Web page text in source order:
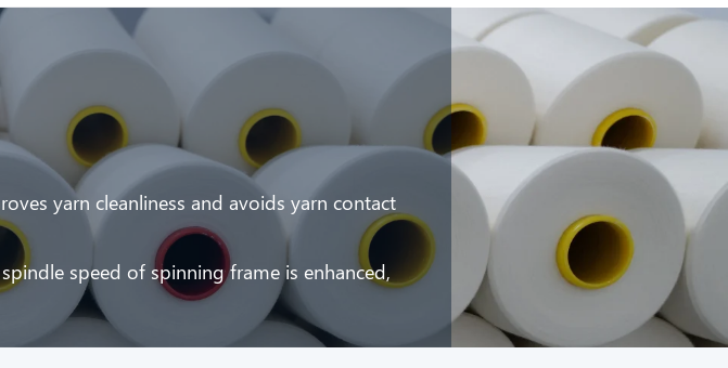
yarn cleanliness and avoids yarn contact
speed of spinning frame is enhanced,